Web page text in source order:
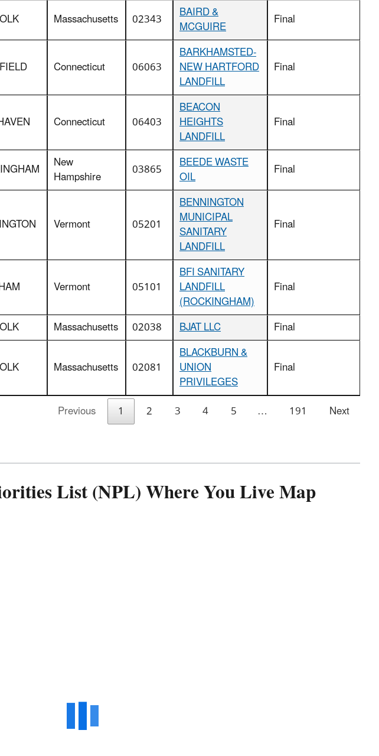
Massachusetts 02343 BAIRD &
MCGUIRE Final
Connecticut 06063
BARKHAMSTED-
NEW HARTFORD
LANDFILL
Final
Connecticut 06403
BEACON
HEIGHTS
LANDFILL
Final
New
Hampshire 03865 BEEDE WASTE
OIL Final
Vermont 05201
BENNINGTON
MUNICIPAL
SANITARY
LANDFILL
Final
Vermont 05101
BFI SANITARY
LANDFILL
(ROCKINGHAM)
Final
Massachusetts 02038 BJAT LLC
Final
Massachusetts 02081
BLACKBURN &
UNION
PRIVILEGES
Final
Previous 1 2 3 4 5 … 191
Next
List (NPL) Where You Live Map